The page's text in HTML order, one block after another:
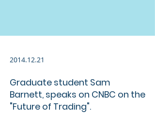
2014.12.21
Graduate student Sam
Barnett, speaks on CNBC on the
"Future of Trading".